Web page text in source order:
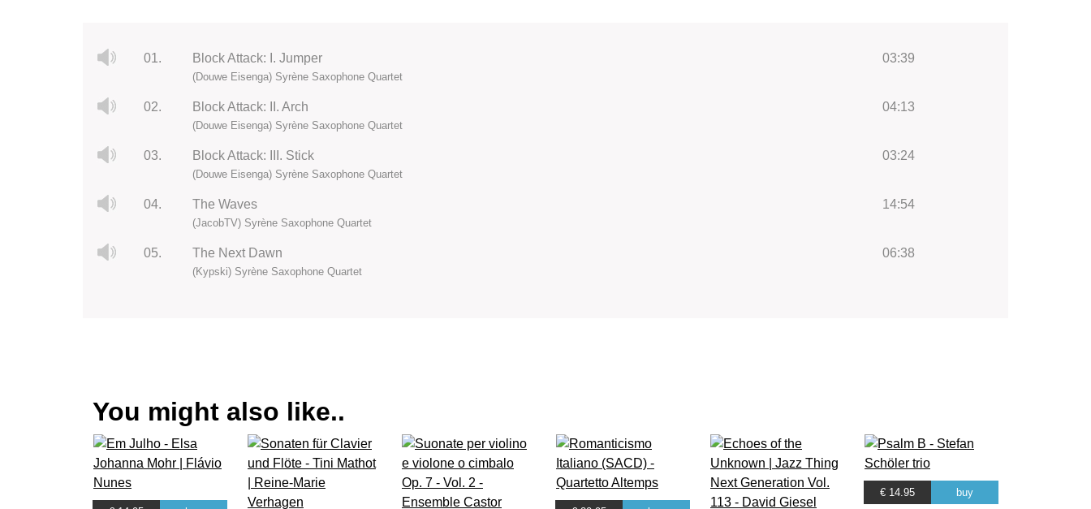
01. Block Attack: I. Jumper 03:39
(Douwe Eisenga) Syrène Saxophone Quartet
02. Block Attack: II. Arch 04:13
(Douwe Eisenga) Syrène Saxophone Quartet
03. Block Attack: III. Stick 03:24
(Douwe Eisenga) Syrène Saxophone Quartet
04. The Waves 14:54
(JacobTV) Syrène Saxophone Quartet
05. The Next Dawn 06:38
(Kypski) Syrène Saxophone Quartet
You might also like..
€ 14.95 buy